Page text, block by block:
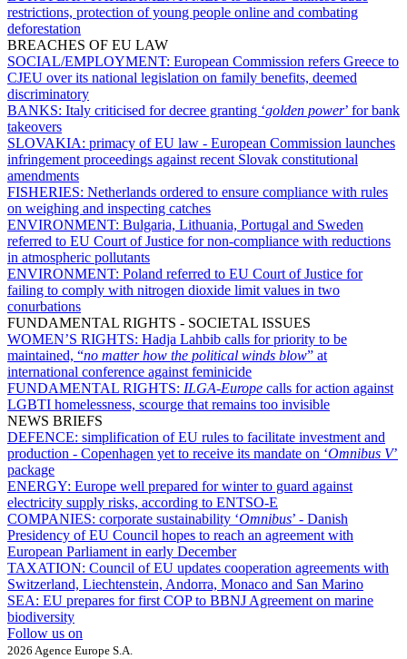
restrictions, protection of young people online and combating
deforestation
BREACHES OF EU LAW
SOCIAL/EMPLOYMENT: European Commission refers Greece to
CJEU over its national legislation on family benefits, deemed
discriminatory
BANKS: Italy criticised for decree granting ‘golden power’ for bank
takeovers
SLOVAKIA: primacy of EU law - European Commission launches
infringement proceedings against recent Slovak constitutional
amendments
FISHERIES: Netherlands ordered to ensure compliance with rules
on weighing and inspecting catches
ENVIRONMENT: Bulgaria, Lithuania, Portugal and Sweden
referred to EU Court of Justice for non-compliance with reductions
in atmospheric pollutants
ENVIRONMENT: Poland referred to EU Court of Justice for
failing to comply with nitrogen dioxide limit values in two
conurbations
FUNDAMENTAL RIGHTS - SOCIETAL ISSUES
WOMEN’S RIGHTS: Hadja Lahbib calls for priority to be
maintained, “no matter how the political winds blow” at
international conference against feminicide
FUNDAMENTAL RIGHTS: ILGA-Europe calls for action against
LGBTI homelessness, scourge that remains too invisible
NEWS BRIEFS
DEFENCE: simplification of EU rules to facilitate investment and
production - Copenhagen yet to receive its mandate on ‘Omnibus V’
package
ENERGY: Europe well prepared for winter to guard against
electricity supply risks, according to ENTSO-E
COMPANIES: corporate sustainability ‘Omnibus’ - Danish
Presidency of EU Council hopes to reach an agreement with
European Parliament in early December
TAXATION: Council of EU updates cooperation agreements with
Switzerland, Liechtenstein, Andorra, Monaco and San Marino
SEA: EU prepares for first COP to BBNJ Agreement on marine
biodiversity
Follow us on
2026 Agence Europe S.A.